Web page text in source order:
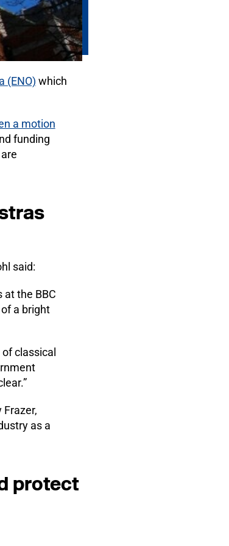
(ENO) which
a motion
funding
said:
at the BBC
a bright
classical
as a
protect